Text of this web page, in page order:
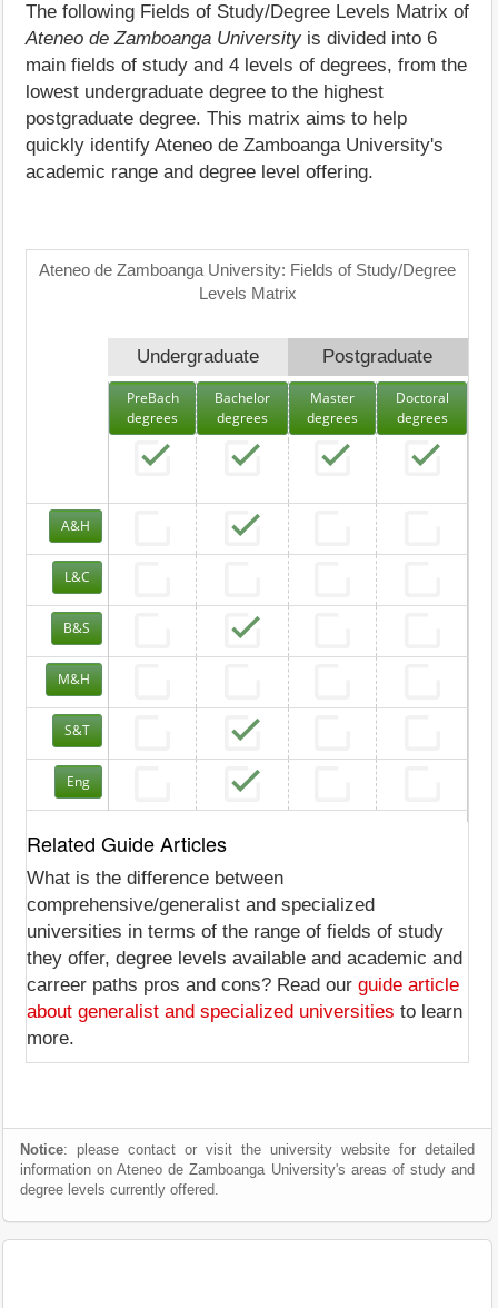
The following Fields of Study/Degree Levels Matrix of
Ateneo de Zamboanga University is divided into 6
main fields of study and 4 levels of degrees, from the
lowest undergraduate degree to the highest
postgraduate degree. This matrix aims to help
quickly identify Ateneo de Zamboanga University's
academic range and degree level offering.
Ateneo de Zamboanga University: Fields of Study/Degree
Levels Matrix
Undergraduate Postgraduate
PreBach
degrees
Bachelor
degrees
Master
degrees
Doctoral
degrees
A&H
L&C
B&S
M&H
S&T
Eng
Related Guide Articles
What is the difference between
comprehensive/generalist and specialized
universities in terms of the range of fields of study
they offer, degree levels available and academic and
carreer paths pros and cons? Read our guide article
about generalist and specialized universities to learn
more.
Notice: please contact or visit the university website for detailed
information on Ateneo de Zamboanga University's areas of study and
degree levels currently offered.